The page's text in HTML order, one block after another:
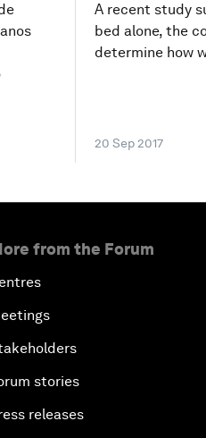
A recent study
bed alone, the
determine how
20 Sep 2017
from the Forum
stories
releases